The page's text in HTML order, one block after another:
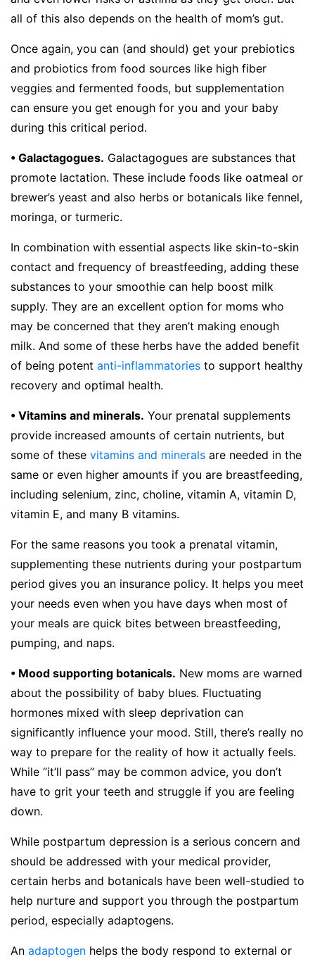
all of this also depends on the health of mom’s gut.
Once again, you can (and should) get your prebiotics
and probiotics from food sources like high fiber
veggies and fermented foods, but supplementation
can ensure you get enough for you and your baby
during this critical period.
• Galactagogues. Galactagogues are substances that
promote lactation. These include foods like oatmeal or
brewer’s yeast and also herbs or botanicals like fennel,
moringa, or turmeric.
In combination with essential aspects like skin-to-skin
contact and frequency of breastfeeding, adding these
substances to your smoothie can help boost milk
supply. They are an excellent option for moms who
may be concerned that they aren’t making enough
milk. And some of these herbs have the added benefit
of being potent anti-inflammatories to support healthy
recovery and optimal health.
• Vitamins and minerals. Your prenatal supplements
provide increased amounts of certain nutrients, but
some of these vitamins and minerals are needed in the
same or even higher amounts if you are breastfeeding,
including selenium, zinc, choline, vitamin A, vitamin D,
vitamin E, and many B vitamins.
For the same reasons you took a prenatal vitamin,
supplementing these nutrients during your postpartum
period gives you an insurance policy. It helps you meet
your needs even when you have days when most of
your meals are quick bites between breastfeeding,
pumping, and naps.
• Mood supporting botanicals. New moms are warned
about the possibility of baby blues. Fluctuating
hormones mixed with sleep deprivation can
significantly influence your mood. Still, there’s really no
way to prepare for the reality of how it actually feels.
While “it’ll pass” may be common advice, you don’t
have to grit your teeth and struggle if you are feeling
down.
While postpartum depression is a serious concern and
should be addressed with your medical provider,
certain herbs and botanicals have been well-studied to
help nurture and support you through the postpartum
period, especially adaptogens.
An adaptogen helps the body respond to external or